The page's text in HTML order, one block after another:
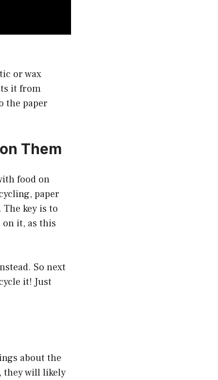
or wax
it from
the paper
Them
food on
paper
key is to
on it, as this
So next
it! Just
about the
they will likely